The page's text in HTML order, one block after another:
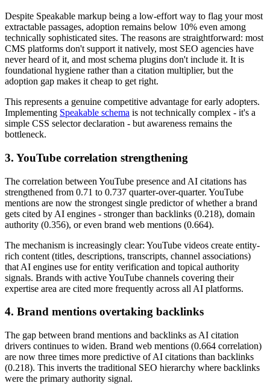
Despite Speakable markup being a low-effort way to flag your most
extractable passages, adoption remains below 10% even among
technically sophisticated sites. The reasons are straightforward: most
CMS platforms don't support it natively, most SEO agencies have
never heard of it, and most schema plugins don't include it. It is
foundational hygiene rather than a citation multiplier, but the
adoption gap makes it cheap to get right.
This represents a genuine competitive advantage for early adopters.
Implementing Speakable schema is not technically complex - it's a
simple CSS selector declaration - but awareness remains the
bottleneck.
3. YouTube correlation strengthening
The correlation between YouTube presence and AI citations has
strengthened from 0.71 to 0.737 quarter-over-quarter. YouTube
mentions are now the strongest single predictor of whether a brand
gets cited by AI engines - stronger than backlinks (0.218), domain
authority (0.356), or even brand web mentions (0.664).
The mechanism is increasingly clear: YouTube videos create entity-
rich content (titles, descriptions, transcripts, channel associations)
that AI engines use for entity verification and topical authority
signals. Brands with active YouTube channels covering their
expertise area are cited more frequently across all AI platforms.
4. Brand mentions overtaking backlinks
The gap between brand mentions and backlinks as AI citation
drivers continues to widen. Brand web mentions (0.664 correlation)
are now three times more predictive of AI citations than backlinks
(0.218). This inverts the traditional SEO hierarchy where backlinks
were the primary authority signal.